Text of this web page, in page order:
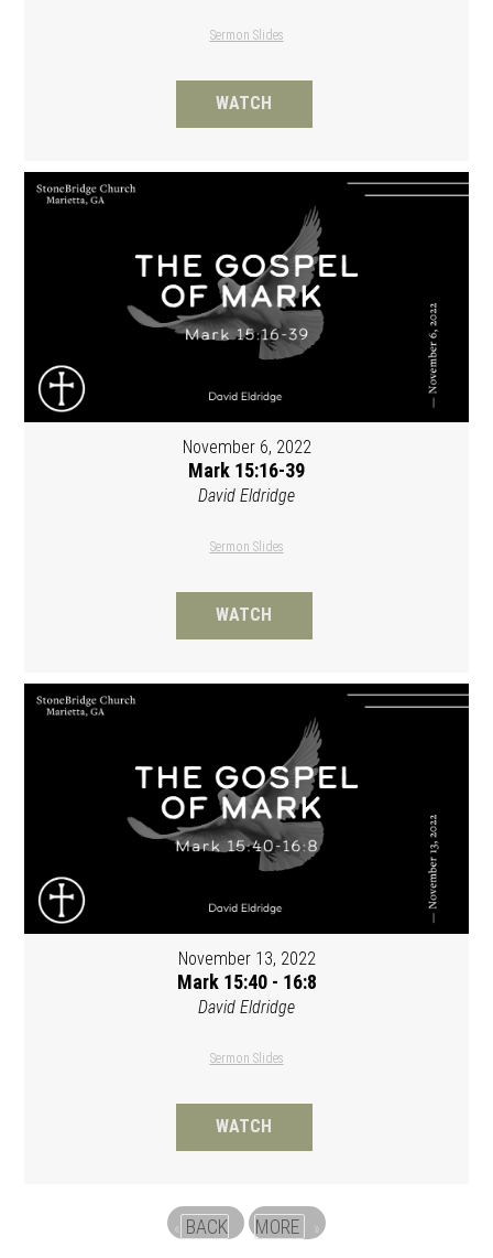
Sermon Slides
WATCH
November 6, 2022
Mark 15:16-39
David Eldridge
Sermon Slides
WATCH
November 13, 2022
Mark 15:40 - 16:8
David Eldridge
Sermon Slides
WATCH
« BACK MORE »